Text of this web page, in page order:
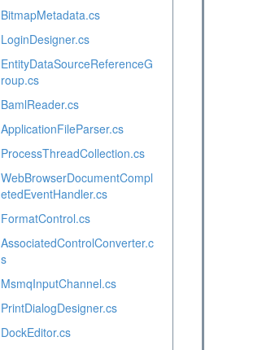
BitmapMetadata.cs
LoginDesigner.cs
EntityDataSourceReferenceG
roup.cs
BamlReader.cs
ApplicationFileParser.cs
ProcessThreadCollection.cs
WebBrowserDocumentCompl
etedEventHandler.cs
FormatControl.cs
AssociatedControlConverter.c
s
MsmqInputChannel.cs
PrintDialogDesigner.cs
DockEditor.cs